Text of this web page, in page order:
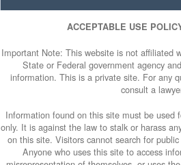
ACCEPTABLE USE
Important Note: This website is not affiliated
State or Federal government agency
information. This is a private site. For any
consult a
Information found on this site must be used
only. It is against the law to stalk or harass
on this site. Visitors cannot search for
Anyone who uses this site to access